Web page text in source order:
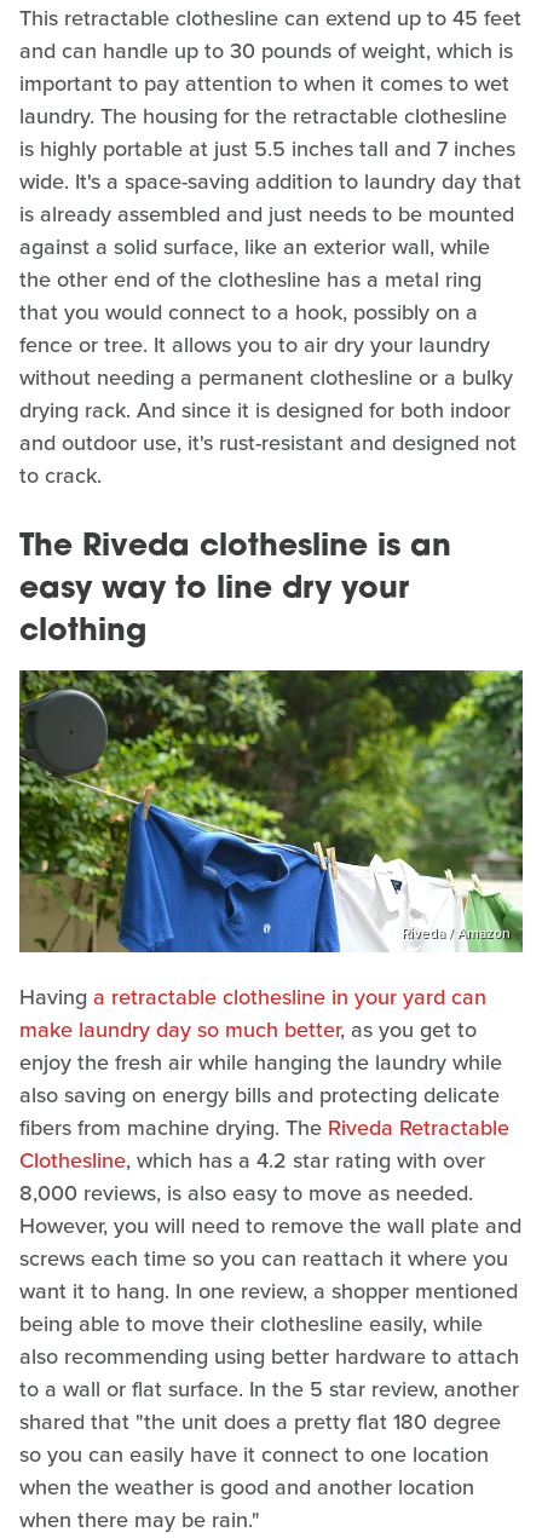
This retractable clothesline can extend up to 45 feet
and can handle up to 30 pounds of weight, which is
important to pay attention to when it comes to wet
laundry. The housing for the retractable clothesline
is highly portable at just 5.5 inches tall and 7 inches
wide. It's a space-saving addition to laundry day that
is already assembled and just needs to be mounted
against a solid surface, like an exterior wall, while
the other end of the clothesline has a metal ring
that you would connect to a hook, possibly on a
fence or tree. It allows you to air dry your laundry
without needing a permanent clothesline or a bulky
drying rack. And since it is designed for both indoor
and outdoor use, it's rust-resistant and designed not
to crack.
The Riveda clothesline is an
easy way to line dry your
clothing
Riveda / Amazon
Having a retractable clothesline in your yard can
make laundry day so much better, as you get to
enjoy the fresh air while hanging the laundry while
also saving on energy bills and protecting delicate
fibers from machine drying. The Riveda Retractable
Clothesline, which has a 4.2 star rating with over
8,000 reviews, is also easy to move as needed.
However, you will need to remove the wall plate and
screws each time so you can reattach it where you
want it to hang. In one review, a shopper mentioned
being able to move their clothesline easily, while
also recommending using better hardware to attach
to a wall or flat surface. In the 5 star review, another
shared that "the unit does a pretty flat 180 degree
so you can easily have it connect to one location
when the weather is good and another location
when there may be rain."